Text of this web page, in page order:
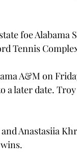
foe Alabama
Tennis
A&M on
a later date.
Anastasiia